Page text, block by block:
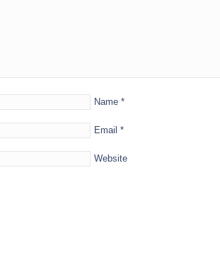
Name *
Email *
Website